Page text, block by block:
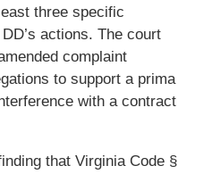
three specific
actions. The court
complaint
to support a prima
with a contract
that Virginia Code §